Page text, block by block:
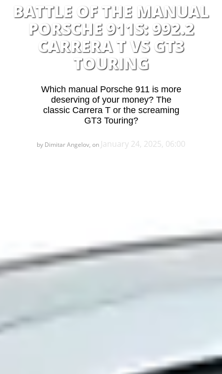
BATTLE OF THE MANUAL
PORSCHE 911S: 992.2
CARRERA T VS GT3
TOURING
Which manual Porsche 911 is more
deserving of your money? The
classic Carrera T or the screaming
GT3 Touring?
by Dimitar Angelov, on January 24, 2025, 06:00